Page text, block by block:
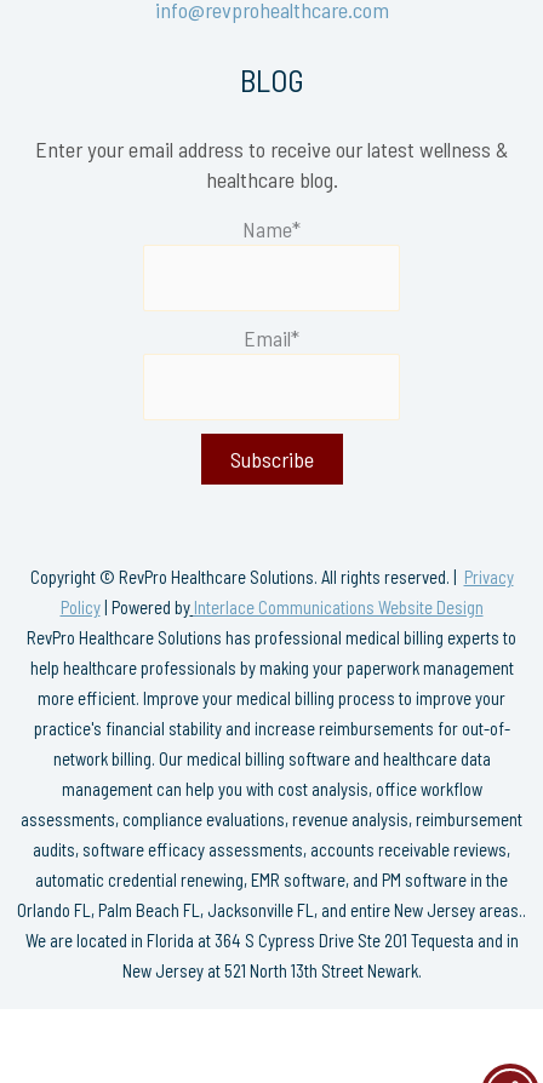
info@revprohealthcare.com
BLOG
Enter your email address to receive our latest wellness &
healthcare blog.
Name*
Email*
Copyright © RevPro Healthcare Solutions. All rights reserved. | Privacy
Policy| Powered by Interlace Communications Website Design
RevPro Healthcare Solutions has professional medical billing experts to
help healthcare professionals by making your paperwork management
more efficient. Improve your medical billing process to improve your
practice's financial stability and increase reimbursements for out-of-
network billing. Our medical billing software and healthcare data
management can help you with cost analysis, office workflow
assessments, compliance evaluations, revenue analysis, reimbursement
audits, software efficacy assessments, accounts receivable reviews,
automatic credential renewing, EMR software, and PM software in the
Orlando FL, Palm Beach FL, Jacksonville FL, and entire New Jersey areas..
We are located in Florida at 364 S Cypress Drive Ste 201 Tequesta and in
New Jersey at 521 North 13th Street Newark.